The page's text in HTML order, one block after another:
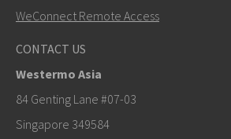
info@westermo.com
For support inquiries,
WeConnect Remote Access
CONTACT US
Westermo Asia
84 Genting Lane #07-03
Singapore 349584